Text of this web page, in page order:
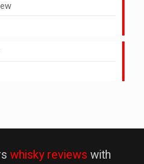
whisky reviews with